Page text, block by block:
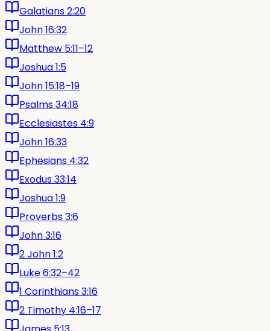
Galatians 2:20
John 16:32
Matthew 5:11–12
Joshua 1:5
John 15:18–19
Psalms 34:18
Ecclesiastes 4:9
John 16:33
Ephesians 4:32
Exodus 33:14
Joshua 1:9
Proverbs 3:6
John 3:16
2 John 1:2
Luke 6:32–42
1 Corinthians 3:16
2 Timothy 4:16–17